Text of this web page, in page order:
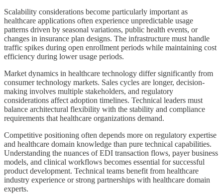
Scalability considerations become particularly important as
healthcare applications often experience unpredictable usage
patterns driven by seasonal variations, public health events, or
changes in insurance plan designs. The infrastructure must handle
traffic spikes during open enrollment periods while maintaining cost
efficiency during lower usage periods.
Market dynamics in healthcare technology differ significantly from
consumer technology markets. Sales cycles are longer, decision-
making involves multiple stakeholders, and regulatory
considerations affect adoption timelines. Technical leaders must
balance architectural flexibility with the stability and compliance
requirements that healthcare organizations demand.
Competitive positioning often depends more on regulatory expertise
and healthcare domain knowledge than pure technical capabilities.
Understanding the nuances of EDI transaction flows, payer business
models, and clinical workflows becomes essential for successful
product development. Technical teams benefit from healthcare
industry experience or strong partnerships with healthcare domain
experts.